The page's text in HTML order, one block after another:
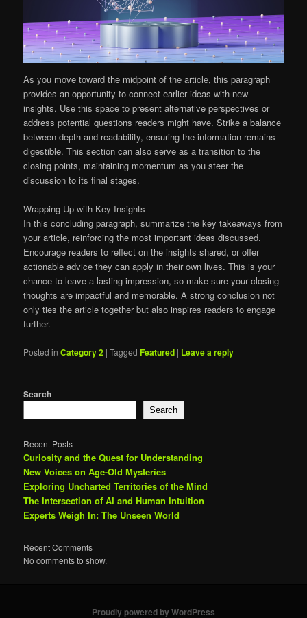
As you move toward the midpoint of the article, this paragraph
provides an opportunity to connect earlier ideas with new
insights. Use this space to present alternative perspectives or
address potential questions readers might have. Strike a balance
between depth and readability, ensuring the information remains
digestible. This section can also serve as a transition to the
closing points, maintaining momentum as you steer the
discussion to its final stages.
Wrapping Up with Key Insights
In this concluding paragraph, summarize the key takeaways from
your article, reinforcing the most important ideas discussed.
Encourage readers to reflect on the insights shared, or offer
actionable advice they can apply in their own lives. This is your
chance to leave a lasting impression, so make sure your closing
thoughts are impactful and memorable. A strong conclusion not
only ties the article together but also inspires readers to engage
further.
Posted in Category 2 |Tagged Featured | Leave a reply
Search
Search
Recent Posts
Curiosity and the Quest for Understanding
New Voices on Age-Old Mysteries
Exploring Uncharted Territories of the Mind
The Intersection of AI and Human Intuition
Experts Weigh In: The Unseen World
Recent Comments
No comments to show.
Proudly powered by WordPress